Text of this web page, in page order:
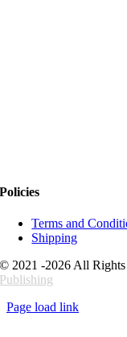
Policies
Terms and
Shipping
© 2021 -2026 All Rights
Publishing
Page load link